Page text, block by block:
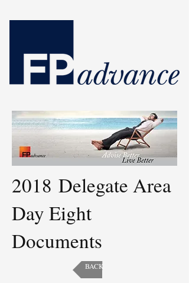
2018 Delegate Area
Day Eight
Documents
BACK